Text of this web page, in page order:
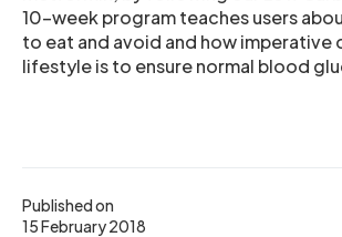
Published on
15 February 2018
10-week program teaches users
to eat and avoid and how imperative
lifestyle is to ensure normal blood